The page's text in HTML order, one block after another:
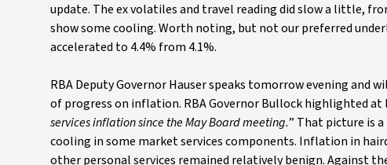
update. The ex volatiles and travel reading did slow a little,
show some cooling. Worth noting, but not our preferred
accelerated to 4.4% from 4.1%.
RBA Deputy Governor Hauser speaks tomorrow evening
of progress on inflation. RBA Governor Bullock highlighted at
services inflation since the May Board meeting.” That picture is
cooling in some market services components. Inflation in
other personal services remained relatively benign. Against